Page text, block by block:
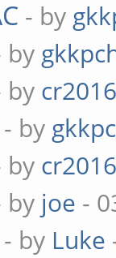
- by
by
by
- by
by
by joe -
- by Luke